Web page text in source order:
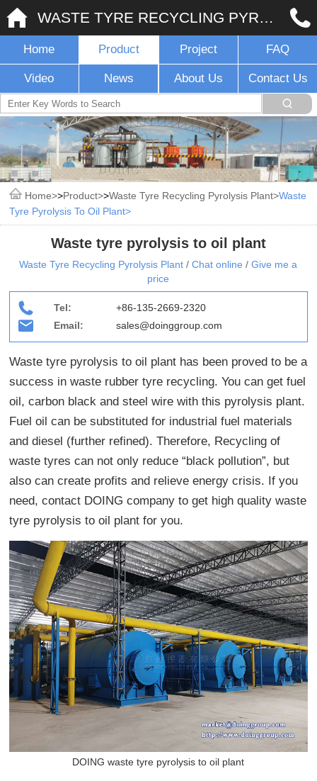
WASTE TYRE RECYCLING PYROLYSIS PLANT
Home Product Project FAQ
Video News About Us Contact Us
Home >Product >Waste Tyre Recycling Pyrolysis Plant Waste
Tyre Pyrolysis To Oil Plant
Waste tyre pyrolysis to oil plant
Waste Tyre Recycling Pyrolysis Plant / Chat online / Give me a
price
Tel:
+86-135-2669-2320
Email:
sales@doinggroup.com
Waste tyre pyrolysis to oil plant has been proved to be a
success in waste rubber tyre recycling. You can get fuel
oil, carbon black and steel wire with this pyrolysis plant.
Fuel oil can be substituted for industrial fuel materials
and diesel (further refined). Therefore, Recycling of
waste tyres can not only reduce “black pollution”, but
also can create profits and relieve energy crisis. If you
need, contact DOING company to get high quality waste
tyre pyrolysis to oil plant for you.
DOING waste tyre pyrolysis to oil plant